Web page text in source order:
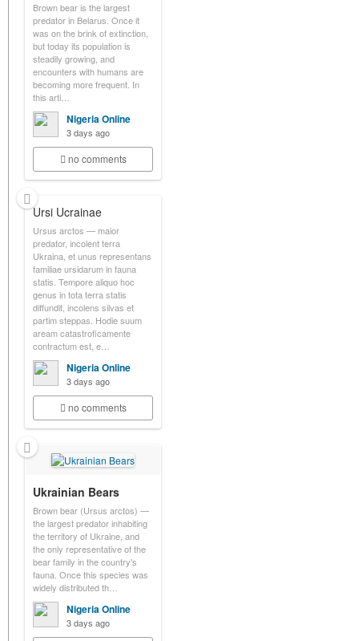
Brown bear is the largest
predator in Belarus. Once it
was on the brink of extinction,
but today its population is
steadily growing, and
encounters with humans are
becoming more frequent. In
this arti…
Nigeria Online
3 days ago
no comments
Ursi Ucrainae
Ursus arctos — maior
predator, incolent terra
Ukraina, et unus representans
familiae ursidarum in fauna
statis. Tempore aliquo hoc
genus in tota terra statis
diffundit, incolens silvas et
partim steppas. Hodie suum
aream catastroficamente
contractum est, e…
Nigeria Online
3 days ago
no comments
Ukrainian Bears
Brown bear (Ursus arctos) —
the largest predator inhabiting
the territory of Ukraine, and
the only representative of the
bear family in the country's
fauna. Once this species was
widely distributed th…
Nigeria Online
3 days ago